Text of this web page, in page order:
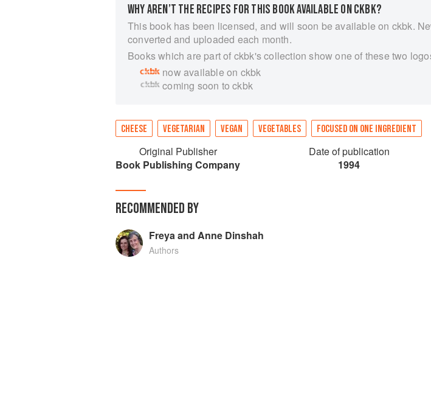
WHY AREN’T THE RECIPES FOR THIS BOOK AVAILABLE ON CKBK?
This book has been licensed, and will soon be available on ckbk.
converted and uploaded each month.
Books which are part of ckbk's collection show one of these two
now available on ckbk
coming soon to ckbk
CHEESE VEGETARIAN VEGAN VEGETABLES FOCUSED ON ONE INGREDIENT
Original Publisher
Book Publishing Company
Date of publication
1994
RECOMMENDED BY
Freya and Anne Dinshah
Authors